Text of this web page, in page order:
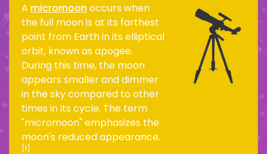
A micromoon occurs when
the full moon is at its farthest
point from Earth in its elliptical
orbit, known as apogee.
During this time, the moon
appears smaller and dimmer
in the sky compared to other
times in its cycle. The term
"micromoon" emphasizes the
moon's reduced appearance.
[1]